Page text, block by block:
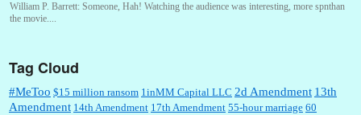
William P. Barrett: Someone, Hah! Watching the audience was interesting, more spnthan
the movie....
: This is hard duty. Thank you for your service....
Tag Cloud
#MeToo $15 million ransom 1inMM Capital LLC 2d Amendment 13th
Amendment 14th Amendment 17th Amendment 55-hour marriage 60